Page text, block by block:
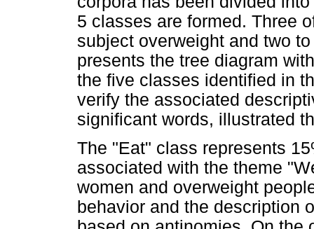
5 classes are formed. Three
subject overweight and two
presents the tree diagram
the five classes identified in
verify the associated
significant words, illustrated
The "Eat" class represents
associated with the theme
women and overweight
behavior and the description